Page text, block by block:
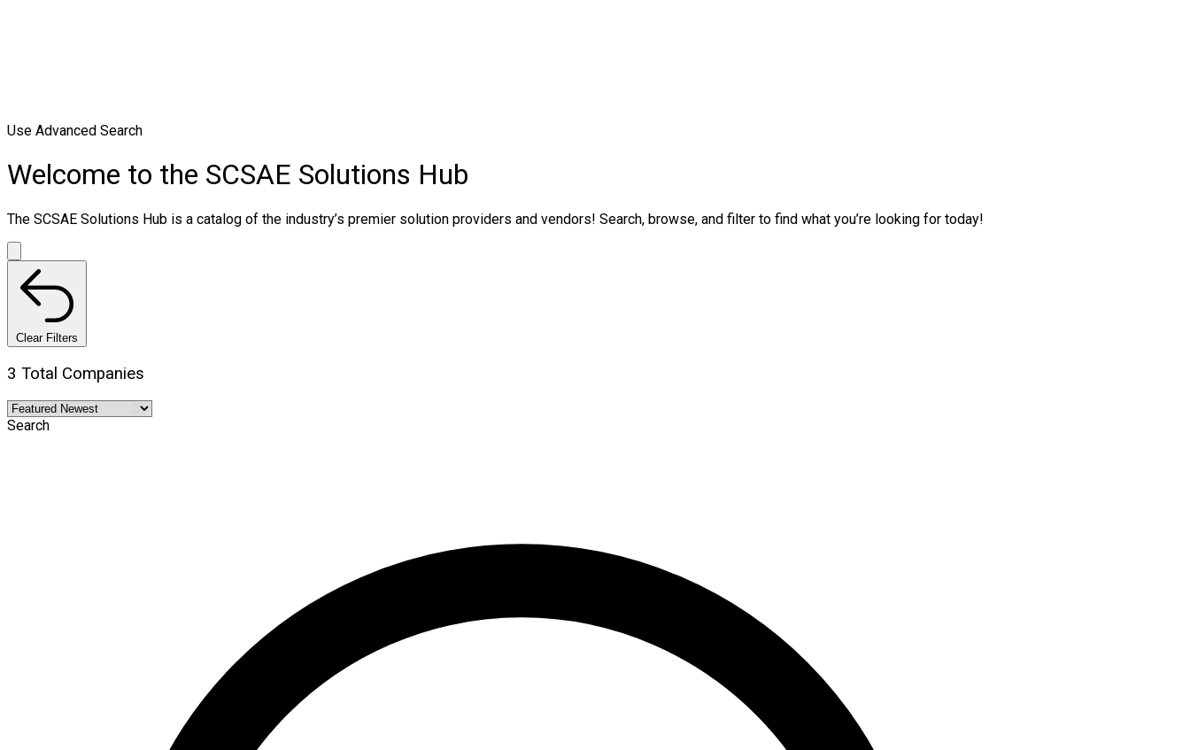
Use Advanced Search
Welcome to the SCSAE Solutions Hub
The SCSAE Solutions Hub is a catalog of the industry’s premier solution providers and vendors! Search, browse, and filter to find what you’re looking for today!
Clear Filters
3 Total Companies
Search